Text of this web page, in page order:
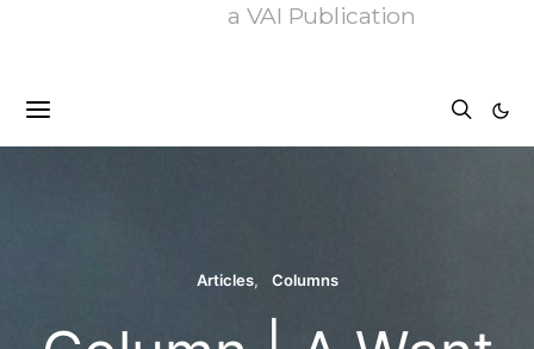
a VAI Publication
Articles Columns